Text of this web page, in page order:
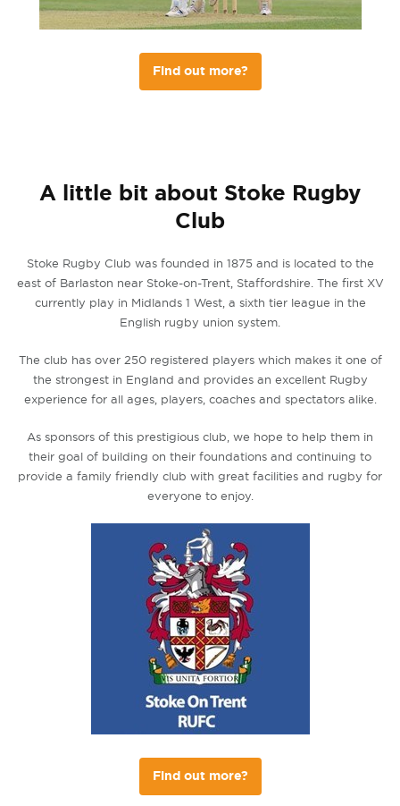
Find out more?
A little bit about Stoke Rugby
Club
Stoke Rugby Club was founded in 1875 and is located to the
east of Barlaston near Stoke-on-Trent, Staffordshire. The first XV
currently play in Midlands 1 West, a sixth tier league in the
English rugby union system.
The club has over 250 registered players which makes it one of
the strongest in England and provides an excellent Rugby
experience for all ages, players, coaches and spectators alike.
As sponsors of this prestigious club, we hope to help them in
their goal of building on their foundations and continuing to
provide a family friendly club with great facilities and rugby for
everyone to enjoy.
Find out more?